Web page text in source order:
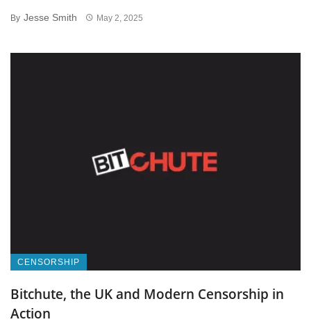
By Jesse Smith May 2, 2025
CENSORSHIP
Bitchute, the UK and Modern Censorship in
Action